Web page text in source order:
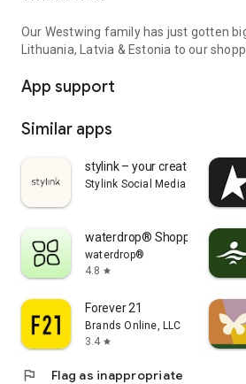
Our Westwing family has just gotten
Lithuania, Latvia & Estonia to our
App support
Similar apps
stylink – your creator tool
Stylink Social Media GmbH
waterdrop® Shopping App
waterdrop®
4.8 star
Forever 21
Brands Online, LLC
3.4 star
flag Flag as inappropriate